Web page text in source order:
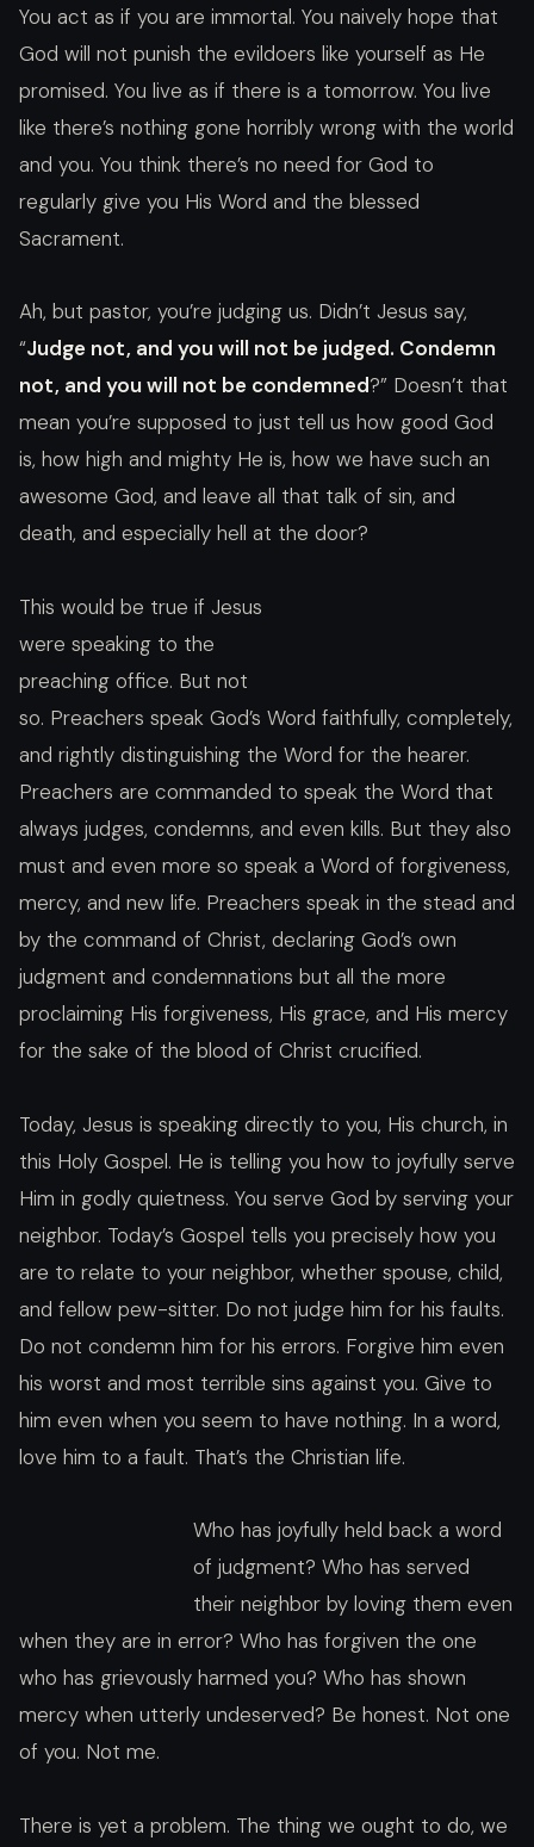
You act as if you are immortal. You naively hope that
God will not punish the evildoers like yourself as He
promised. You live as if there is a tomorrow. You live
like there’s nothing gone horribly wrong with the world
and you. You think there’s no need for God to
regularly give you His Word and the blessed
Sacrament.
Ah, but pastor, you’re judging us. Didn’t Jesus say,
“Judge not, and you will not be judged. Condemn
not, and you will not be condemned?” Doesn’t that
mean you’re supposed to just tell us how good God
is, how high and mighty He is, how we have such an
awesome God, and leave all that talk of sin, and
death, and especially hell at the door?
This would be true if Jesus
were speaking to the
preaching office. But not
so. Preachers speak God’s Word faithfully, completely,
and rightly distinguishing the Word for the hearer.
Preachers are commanded to speak the Word that
always judges, condemns, and even kills. But they also
must and even more so speak a Word of forgiveness,
mercy, and new life. Preachers speak in the stead and
by the command of Christ, declaring God’s own
judgment and condemnations but all the more
proclaiming His forgiveness, His grace, and His mercy
for the sake of the blood of Christ crucified.
Today, Jesus is speaking directly to you, His church, in
this Holy Gospel. He is telling you how to joyfully serve
Him in godly quietness. You serve God by serving your
neighbor. Today’s Gospel tells you precisely how you
are to relate to your neighbor, whether spouse, child,
and fellow pew-sitter. Do not judge him for his faults.
Do not condemn him for his errors. Forgive him even
his worst and most terrible sins against you. Give to
him even when you seem to have nothing. In a word,
love him to a fault. That’s the Christian life.
Who has joyfully held back a word
of judgment? Who has served
their neighbor by loving them even
when they are in error? Who has forgiven the one
who has grievously harmed you? Who has shown
mercy when utterly undeserved? Be honest. Not one
of you. Not me.
There is yet a problem. The thing we ought to do, we